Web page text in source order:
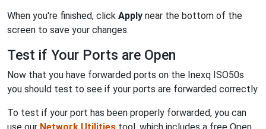
When you're finished, click Apply near the bottom of the
screen to save your changes.
Test if Your Ports are Open
Now that you have forwarded ports on the Inexq ISO50s
you should test to see if your ports are forwarded correctly.
To test if your port has been properly forwarded, you can